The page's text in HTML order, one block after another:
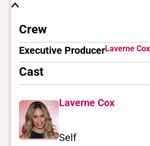
Crew
Executive ProducerLaverne Cox
Cast
Laverne Cox
Self